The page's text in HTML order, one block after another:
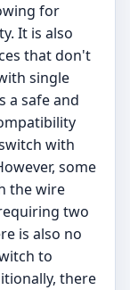
for
It is also
that don't
single
a safe and
with
some
the wire
two
is also no
to
there